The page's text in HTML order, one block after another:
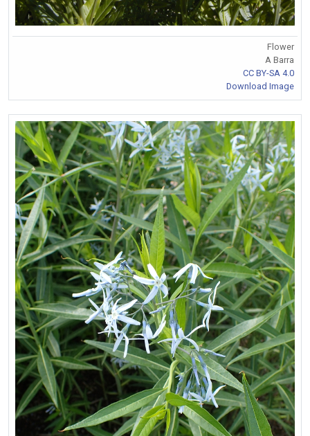
Flower
A Barra
CC BY-SA 4.0
Download Image